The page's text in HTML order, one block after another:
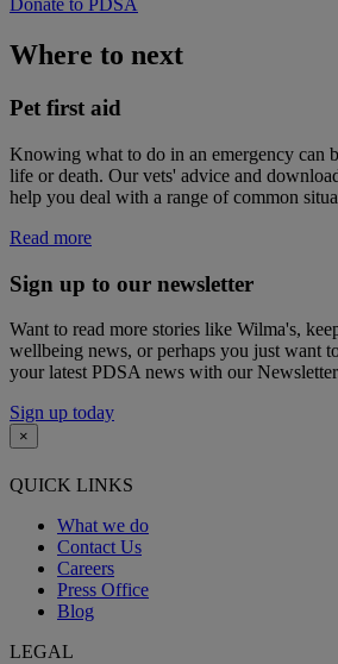
Donate to PDSA
Where to next
Pet first aid
Knowing what to do in an emergency can
life or death. Our vets' advice and
help you deal with a range of common
Read more
Sign up to our newsletter
Want to read more stories like Wilma's,
wellbeing news, or perhaps you just want
your latest PDSA news with our
Sign up today
×
QUICK LINKS
What we do
Contact Us
Careers
Press Office
Blog
LEGAL